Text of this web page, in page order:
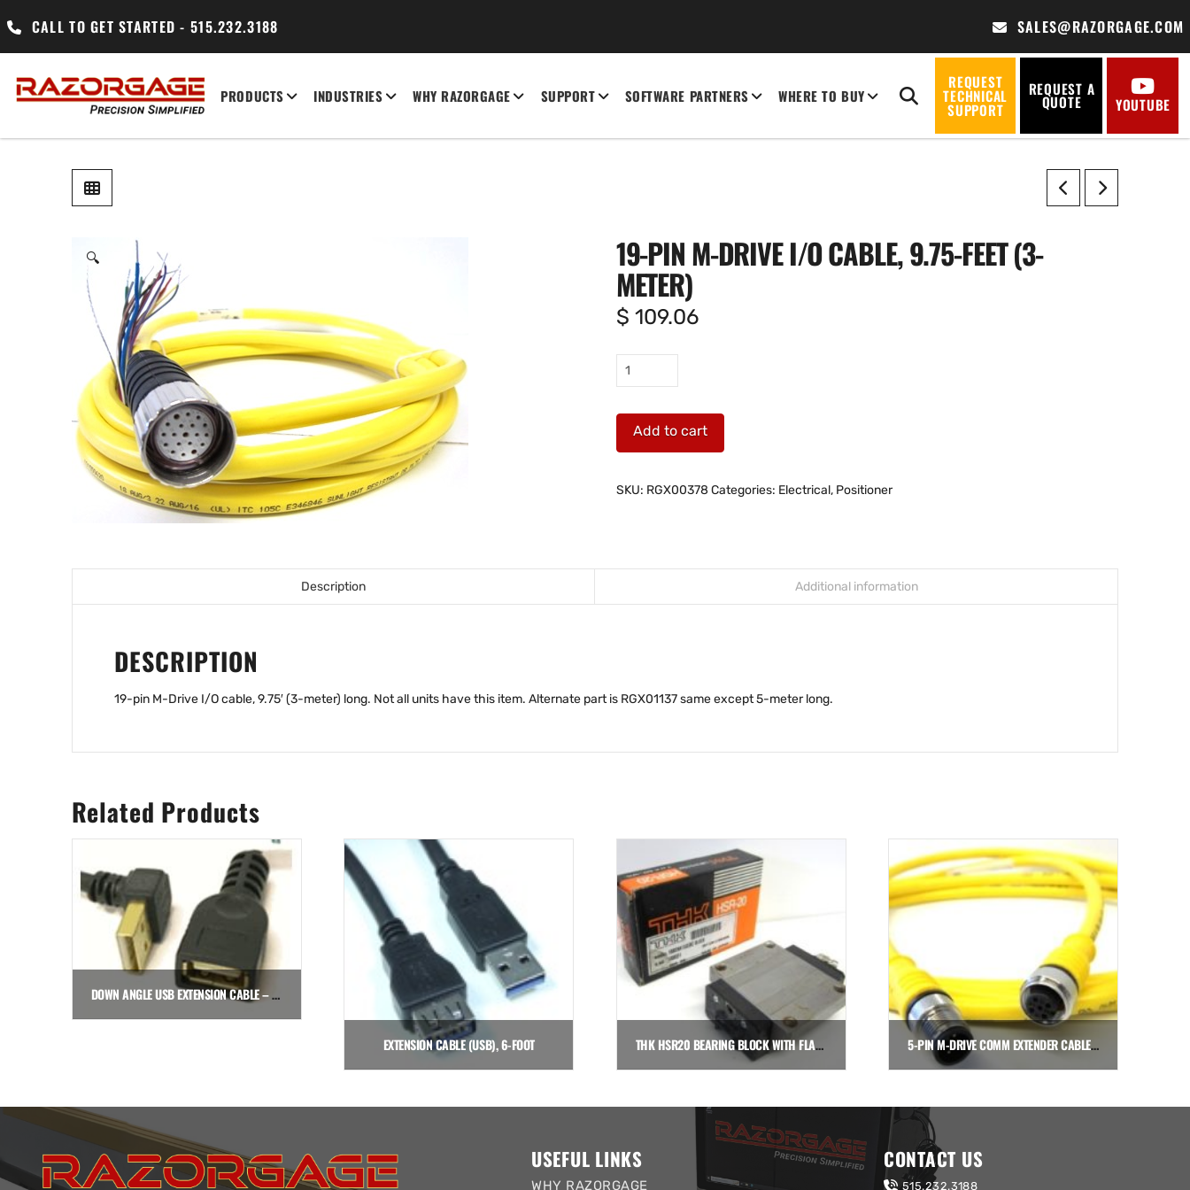
CALL TO GET STARTED - 515.232.3188 SALES@RAZORGAGE.COM
PRODUCTS INDUSTRIES WHY RAZORGAGE SUPPORT SOFTWARE PARTNERS WHERE TO BUY
REQUEST
TECHNICAL
SUPPORT
REQUEST A
QUOTE YOUTUBE
🔍 19-PIN M-DRIVE I/O CABLE, 9.75-FEET (3-
METER)
$ 109.06
19-
pin
Drive
I/O
9.75-
Add to cart
SKU: RGX00378 Categories: Electrical, Positioner
Description Additional information
DESCRIPTION
19-pin M-Drive I/O cable, 9.75′ (3-meter) long. Not all units have this item. Alternate part is RGX01137 same except 5-meter long.
Related Products
DOWN ANGLE USB EXTENSION CABLE – 36″
EXTENSION CABLE (USB), 6-FOOT THK HSR20 BEARING BLOCK WITH FLANGES
Add to cart
5-PIN M-DRIVE COMM EXTENDER CABLE, 6.5′ (2-METER)
USEFUL LINKS
WHY RAZORGAGE
CONTACT US
515.232.3188